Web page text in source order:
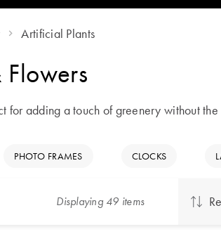
Artificial Plants
adding a touch of greenery without the
PHOTO FRAMES CLOCKS
Displaying 49 items